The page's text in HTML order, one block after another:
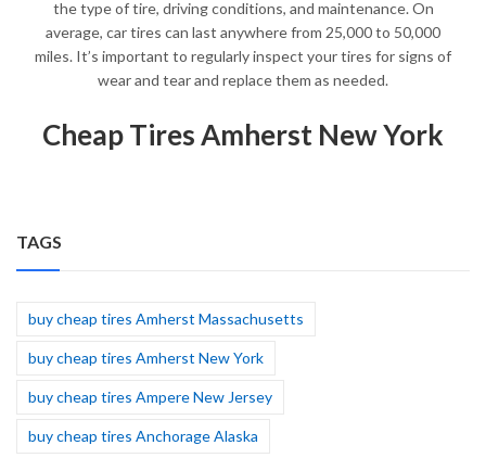
the type of tire, driving conditions, and maintenance. On
average, car tires can last anywhere from 25,000 to 50,000
miles. It’s important to regularly inspect your tires for signs of
wear and tear and replace them as needed.
Cheap Tires Amherst New York
TAGS
buy cheap tires Amherst Massachusetts
buy cheap tires Amherst New York
buy cheap tires Ampere New Jersey
buy cheap tires Anchorage Alaska